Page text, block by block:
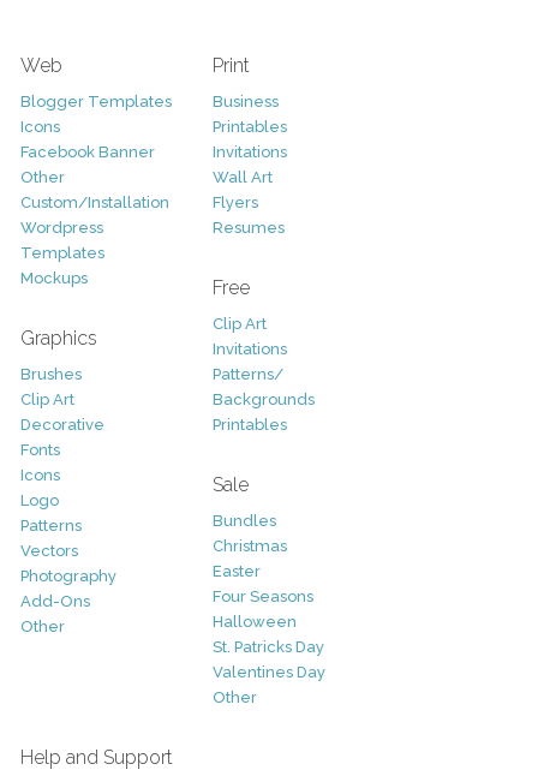
Web
Blogger Templates
Icons
Facebook Banner
Other
Custom/Installation
Wordpress
Templates
Mockups
Graphics
Brushes
Clip Art
Decorative
Fonts
Icons
Logo
Patterns
Vectors
Photography
Add-Ons
Other
Print
Business
Printables
Invitations
Wall Art
Flyers
Resumes
Free
Clip Art
Invitations
Patterns/
Backgrounds
Printables
Sale
Bundles
Christmas
Easter
Four Seasons
Halloween
St. Patricks Day
Valentines Day
Other
Help and Support